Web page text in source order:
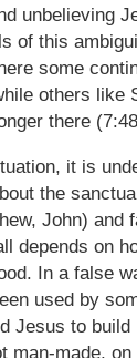
unbelieving
of this
some
others like
there
it is
the
John) and
depends on
In a false
used by
Jesus to build
man-made,